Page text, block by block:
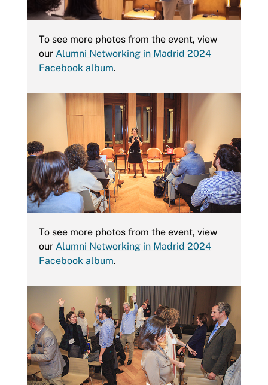
To see more photos from the event, view
our Alumni Networking in Madrid 2024
Facebook album.
To see more photos from the event, view
our Alumni Networking in Madrid 2024
Facebook album.